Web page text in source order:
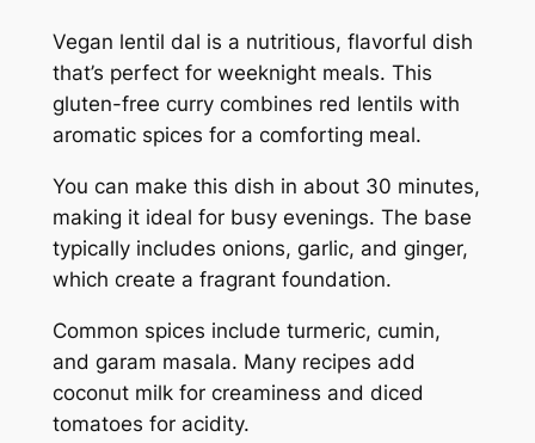
Vegan lentil dal is a nutritious, flavorful dish
that’s perfect for weeknight meals. This
gluten-free curry combines red lentils with
aromatic spices for a comforting meal.
You can make this dish in about 30 minutes,
making it ideal for busy evenings. The base
typically includes onions, garlic, and ginger,
which create a fragrant foundation.
Common spices include turmeric, cumin,
and garam masala. Many recipes add
coconut milk for creaminess and diced
tomatoes for acidity.